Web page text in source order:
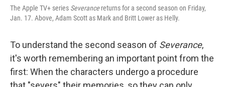
The Apple TV+ series Severancereturns for a second season on Friday,
Jan. 17. Above, Adam Scott as Mark and Britt Lower as Helly.
To understand the second season of Severance,
it's worth remembering an important point from the
first: When the characters undergo a procedure